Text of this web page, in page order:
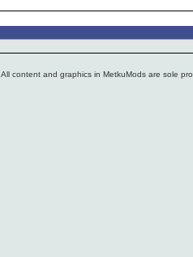
All content and graphics in MetkuMods are sole